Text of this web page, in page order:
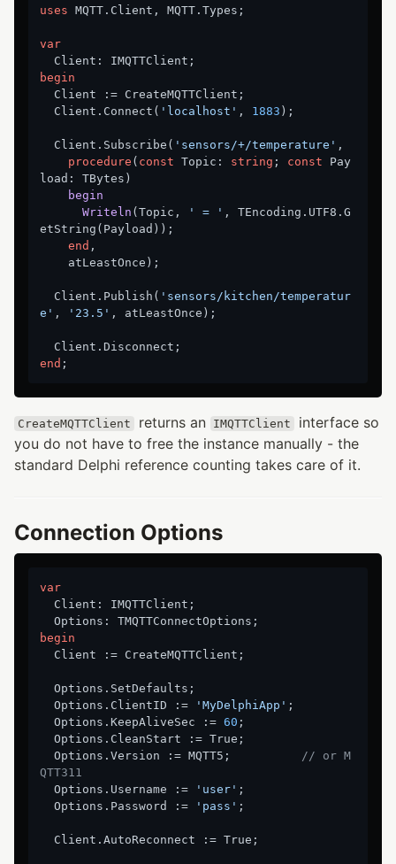
uses MQTT.Client, MQTT.Types;
var
begin
  Client.Connect(
'localhost' , 1883 );
  Client.Subscribe(
'sensors/+/temperature' ,
procedure ( const Topic: string ; const Pay
load: TBytes)
begin
Writeln (Topic, ' = ' , TEncoding.UTF8.G
etString(Payload) );
end ,
  Client.Publish(
'sensors/kitchen/temperatur
e' , '23.5' , atLeastOnce);
end
CreateMQTTClient returns an IMQTTClient
interface so
you do not have to free the instance manually - the
standard Delphi reference counting takes care of it.
Connection Options
var
begin
  Options.ClientID :=
'MyDelphiApp' ;
  Options.KeepAliveSec :=
60 ;
  Options.Version := MQTT5;
// or M
QTT311
  Options.Username :=
'user' ;
  Options.Password :=
'pass' ;